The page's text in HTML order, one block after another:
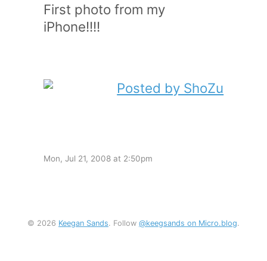
First photo from my
iPhone!!!!
Mon, Jul 21, 2008 at 2:50pm
© 2026 Keegan Sands. Follow @keegsands on Micro.blog.